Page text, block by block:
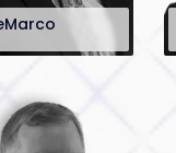
7027